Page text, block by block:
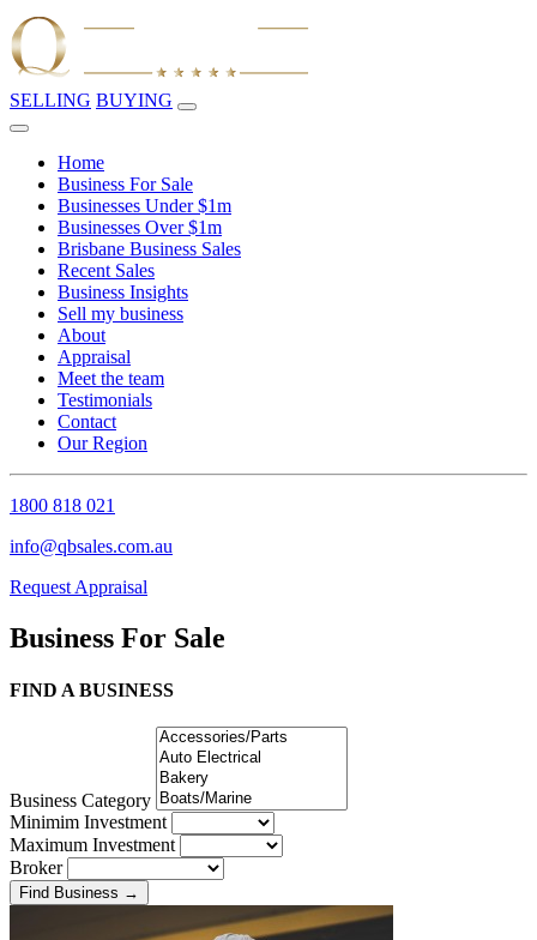
SELLING BUYING
Home
Business For Sale
Businesses Under $1m
Businesses Over $1m
Brisbane Business Sales
Recent Sales
Business Insights
Sell my business
About
Appraisal
Meet the team
Testimonials
Contact
Our Region
1800 818 021
info@qbsales.com.au
Request Appraisal
Business For Sale
FIND A BUSINESS
Business Category
Minimim Investment
Maximum Investment
Broker
Find Business →